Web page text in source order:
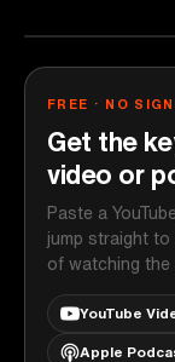
FREE · NO
Get the
video or
Paste a
jump straight
of watching the
YouTube
Apple